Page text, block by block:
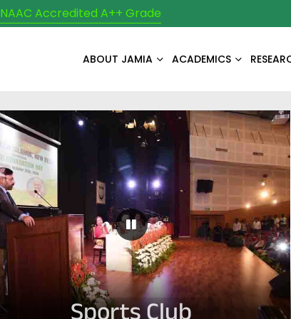
NAAC Accredited A++ Grade
ABOUT JAMIA ACADEMICS
Pause Carousel